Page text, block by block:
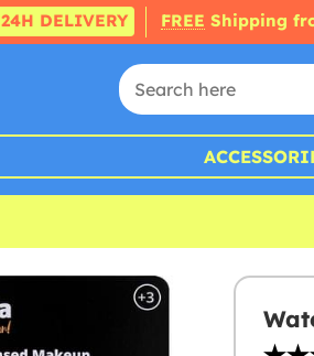
24H DELIVERY FREE Shipping